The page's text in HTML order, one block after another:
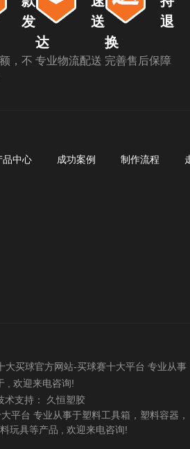
发
，不
送
达
专业物流配送
退
换
完善售后保障
品中心 成功案例 制作流程
买球官方网站-买球赛十大平台 专业从事
, 欢迎来电咨询!
支持：
久恒塑胶
平台 专业从事于塑料工具箱，塑料容器，
玩具等产品 , 欢迎来电咨询!